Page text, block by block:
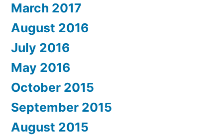
March 2017
August 2016
July 2016
May 2016
October 2015
September 2015
August 2015